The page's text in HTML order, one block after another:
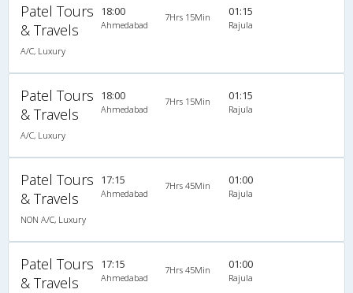
Patel Tours
& Travels
A/C, Luxury
18:00
Ahmedabad
7Hrs 15Min 01:15
Rajula
Patel Tours
& Travels
A/C, Luxury
18:00
Ahmedabad
7Hrs 15Min 01:15
Rajula
Patel Tours
& Travels
NON A/C, Luxury
17:15
Ahmedabad
7Hrs 45Min 01:00
Rajula
Patel Tours
& Travels
17:15
Ahmedabad
7Hrs 45Min 01:00
Rajula